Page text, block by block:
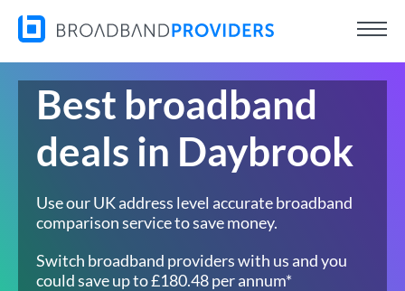
Best broadband
deals in Daybrook
Use our UK address level accurate broadband
comparison service to save money.
Switch broadband providers with us and you
could save up to £180.48 per annum*